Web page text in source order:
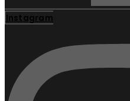
Instagram